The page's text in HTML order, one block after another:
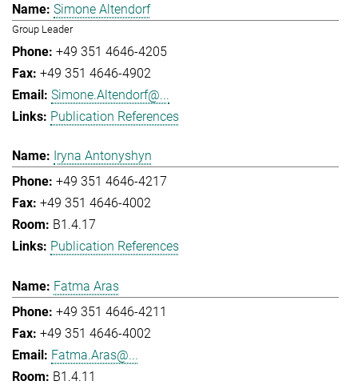
Simone Altendorf
Group Leader
+49 351 4646-4205
+49 351 4646-4902
Simone.Altendorf@...
Publication References
Iryna Antonyshyn
+49 351 4646-4217
+49 351 4646-4002
B1.4.17
Publication References
Fatma Aras
+49 351 4646-4211
+49 351 4646-4002
Fatma.Aras@...
B1.4.11